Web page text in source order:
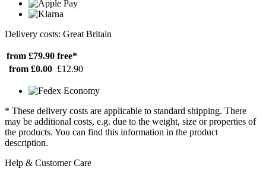
Delivery costs: Great Britain
from £79.90 free*
from £0.00 £12.90
* These delivery costs are applicable to standard shipping. There
may be additional costs, e.g. due to the weight, size or properties of
the products. You can find this information in the product
description.
Help & Customer Care